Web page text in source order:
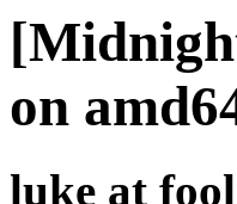
on
luke at